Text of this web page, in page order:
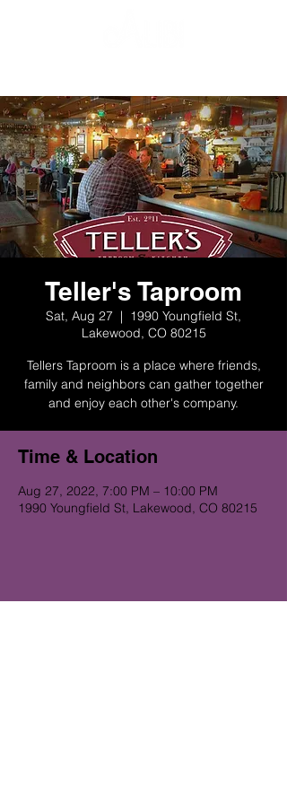
Teller's Taproom
Sat, Aug 27
  |
1990 Youngfield St,
Lakewood, CO 80215
Tellers Taproom is a place where friends,
family and neighbors can gather together
and enjoy each other's company.
Time & Location
Aug 27, 2022, 7:00 PM – 10:00 PM
1990 Youngfield St, Lakewood, CO 80215